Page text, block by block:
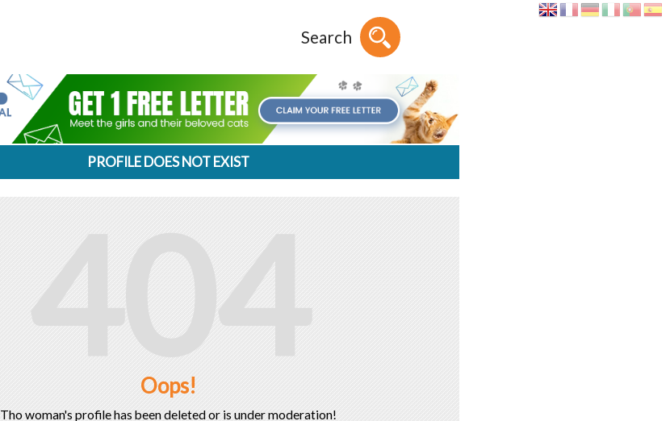
Search
PROFILE DOES NOT EXIST
404
Oops!
Tho woman's profile has been deleted or is under moderation!